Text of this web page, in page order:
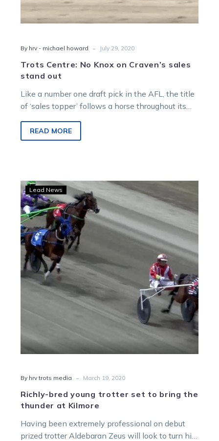
By hrv - michael howard - July 29, 2020
Trots Centre: No Knox on Craven’s sales
stand out
Like a number one draft pick in the AFL, the title
of ‘sales topper’ follows a horse throughout its
READ MORE
Richly-
young
trotter
thunder
Kilmore
Lead News
By hrv trots media - March 19, 2020
Richly-bred young trotter set to bring the
thunder at Kilmore
Having been extremely professional on debut
prized trotter Aldebaran Zeus will look to turn his